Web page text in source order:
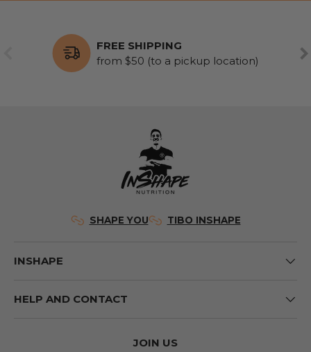
FREE SHIPPING
from $50 (to a pickup location)
SHAPE YOU TIBO INSHAPE
INSHAPE
HELP AND CONTACT
JOIN US